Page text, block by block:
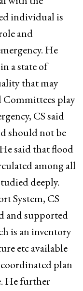
individual is
and
He
a state of
that may
Committees play
CS said
should not be
said that flood
among all
deeply.
System, CS
and supported
is an inventory
etc available
plan
He further